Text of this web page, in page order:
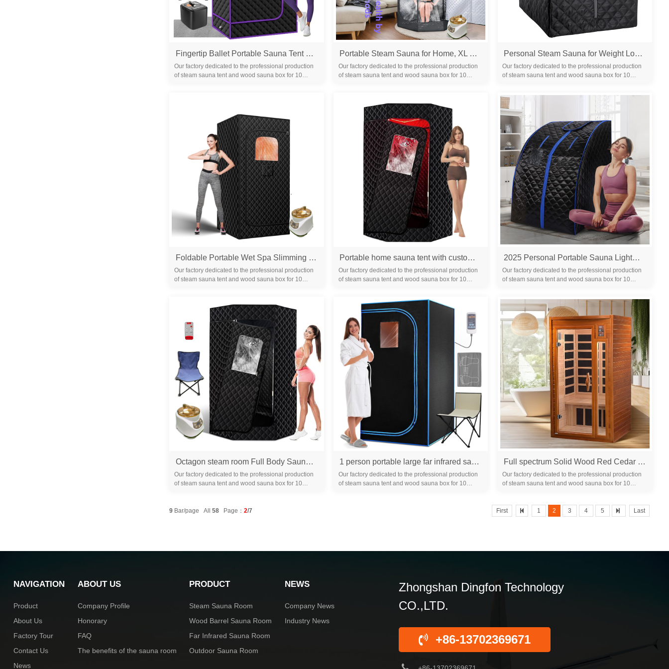
Fingertip Ballet Portable Sauna Tent Full Body Size with Steamer
Our factory dedicated to the professional production
of steam sauna tent and wood sauna box for 10
Portable Steam Sauna for Home, XL Sauna Tent with 3L 1200W Steamer & Red Light, Foldable Chair & Mat, Indoor Personal Spa for Relaxation, Detox & Recovery
Our factory dedicated to the professional production
of steam sauna tent and wood sauna box for 10
Personal Steam Sauna for Weight Loss, Detox & Relaxation at Home, Chair Included - (Black)
Our factory dedicated to the professional production
of steam sauna tent and wood sauna box for 10
Foldable Portable Wet Spa Slimming Outdoor Steam Sauna Tent Home Sauna Tent One Person Steam Room Sauna
Our factory dedicated to the professional production
of steam sauna tent and wood sauna box for 10
Portable home sauna tent with custom folding chair 650 nm red light treatment 1200 W steamer 3L capacity modern design 220V
Our factory dedicated to the professional production
of steam sauna tent and wood sauna box for 10
2025 Personal Portable Sauna Lightweight Personal Steam Sauna Spa for Relaxation Foldable Home Sauna Tent with Temperature Timer
Our factory dedicated to the professional production
of steam sauna tent and wood sauna box for 10
Octagon steam room Full Body Sauna Tent Large 4.2l Suite Portable outdoor large equipment Bathroom Home bathroom
Our factory dedicated to the professional production
of steam sauna tent and wood sauna box for 10
1 person portable large far infrared sauna room indoor for sale
Our factory dedicated to the professional production
of steam sauna tent and wood sauna box for 10
Full spectrum Solid Wood Red Cedar hemlock Home Indoor Infrared dry Sauna Room
Our factory dedicated to the professional production
of steam sauna tent and wood sauna box for 10
9 Bar/page All58 Page：2/7 First 1 2 3 4 5 Last
NAVIGATION
Product
About Us
Factory Tour
Contact Us
News
ABOUT US
Company Profile
Honorary
FAQ
The benefits of the sauna room
PRODUCT
Steam Sauna Room
Wood Barrel Sauna Room
Far Infrared Sauna Room
Outdoor Sauna Room
NEWS
Company News
Industry News
Zhongshan Dingfon Technology
CO.,LTD.
+86-13702369671